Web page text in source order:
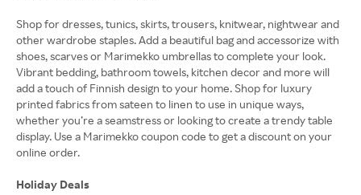
Shop for dresses, tunics, skirts, trousers, knitwear, nightwear and
other wardrobe staples. Add a beautiful bag and accessorize with
shoes, scarves or Marimekko umbrellas to complete your look.
Vibrant bedding, bathroom towels, kitchen decor and more will
add a touch of Finnish design to your home. Shop for luxury
printed fabrics from sateen to linen to use in unique ways,
whether you’re a seamstress or looking to create a trendy table
display. Use a Marimekko coupon code to get a discount on your
Holiday Deals